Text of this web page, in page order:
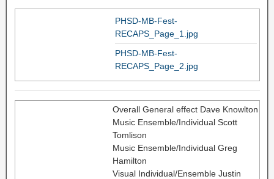
PHSD-MB-Fest-
RECAPS_Page_1.jpg
PHSD-MB-Fest-
RECAPS_Page_2.jpg
Overall General effect Dave Knowlton
Music Ensemble/Individual Scott
Tomlison
Music Ensemble/Individual Greg
Hamilton
Visual Individual/Ensemble Justin